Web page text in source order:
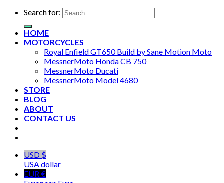
Search for:
HOME
MOTORCYCLES
Royal Enfield GT650 Build by Sane Motion Moto
MessnerMoto Honda CB 750
MessnerMoto Ducati
MessnerMoto Model 4680
STORE
BLOG
ABOUT
CONTACT US
USD $
USA dollar
EUR €